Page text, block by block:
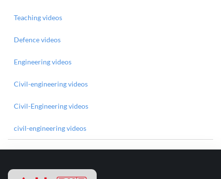
Teaching videos
Defence videos
Engineering videos
Civil-engineering videos
Civil-Engineering videos
civil-engineering videos